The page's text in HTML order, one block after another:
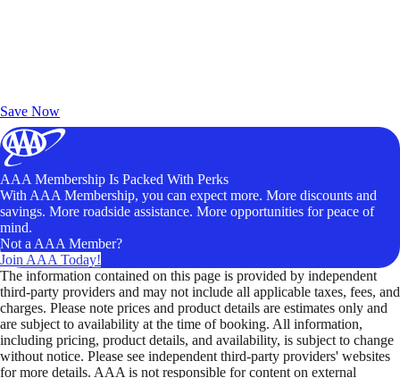
Save Now
AAA Membership Is Packed With Perks
With AAA Membership, you can expect more. More discounts and
savings. More roadside assistance. More opportunities for peace of
mind.
Not a AAA Member?
Join AAA Today!
The information contained on this page is provided by independent
third-party providers and may not include all applicable taxes, fees, and
charges. Please note prices and product details are estimates only and
are subject to availability at the time of booking. All information,
including pricing, product details, and availability, is subject to change
without notice. Please see independent third-party providers' websites
for more details. AAA is not responsible for content on external